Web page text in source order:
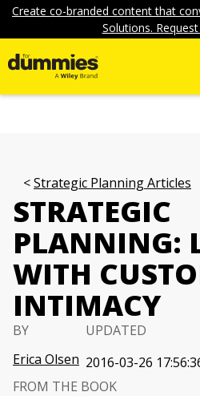
Create co-branded content that
Solutions.
Strategic Planning Articles
STRATEGIC
PLANNING:
WITH
INTIMACY
BY
Erica Olsen
UPDATED
2016-03-26
FROM THE BOOK